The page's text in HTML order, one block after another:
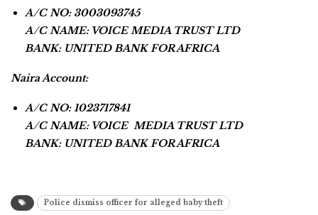
A/C NO: 3003093745
A/C NAME: VOICE MEDIA TRUST LTD
BANK: UNITED BANK FOR AFRICA
Naira Account:
A/C NO: 1023717841
A/C NAME: VOICE MEDIA TRUST LTD
BANK: UNITED BANK FOR AFRICA
Police dismiss officer for alleged baby theft